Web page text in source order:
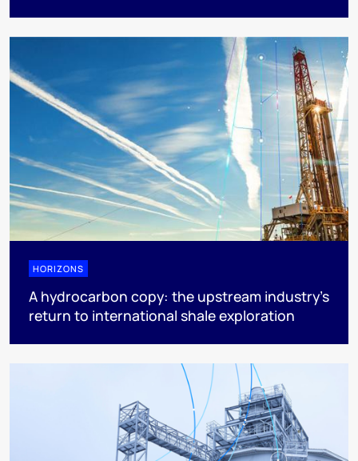
HORIZONS
A hydrocarbon copy: the upstream industry’s
return to international shale exploration